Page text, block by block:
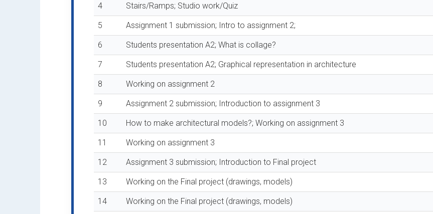
4 Stairs/Ramps; Studio work/Quiz
5 Assignment 1 submission; Intro to assignment 2;
6 Students presentation A2; What is collage?
7 Students presentation A2; Graphical representation in architecture
8 Working on assignment 2
9 Assignment 2 submission; Introduction to assignment 3
10 How to make architectural models?; Working on assignment 3
11 Working on assignment 3
12 Assignment 3 submission; Introduction to Final project
13 Working on the Final project (drawings, models)
14 Working on the Final project (drawings, models)